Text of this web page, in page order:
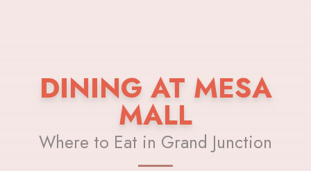
DINING AT MESA
MALL
Where to Eat in Grand Junction